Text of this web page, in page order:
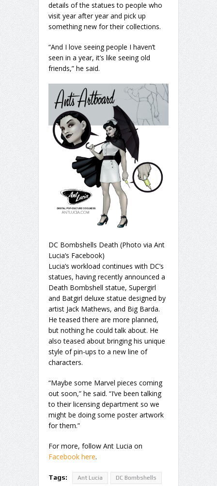
details of the statues to people who
visit year after year and pick up
something new for their collections.
“And I love seeing people I haven’t
seen in a year, it’s like seeing old
friends,” he said.
DC Bombshells Death (Photo via Ant
Lucia’s Facebook)
Lucia’s workload continues with DC’s
statues, having recently announced a
Death Bombshell statue, Supergirl
and Batgirl deluxe statue designed by
artist Jack Mathews, and Big Barda.
He teased there are more planned,
but nothing he could talk about. He
also teased about bringing his unique
style of pin-ups to a new line of
characters.
“Maybe some Marvel pieces coming
out soon,” he said. “I’ve been talking
to their licensing department so we
might be doing some poster artwork
for them.”
For more, follow Ant Lucia on
Facebook here.
Tags: Ant Lucia DC Bombshells